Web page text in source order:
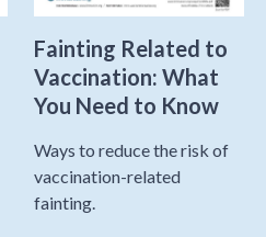
Fainting Related to
Vaccination: What
You Need to Know
Ways to reduce the risk of
vaccination-related
fainting.